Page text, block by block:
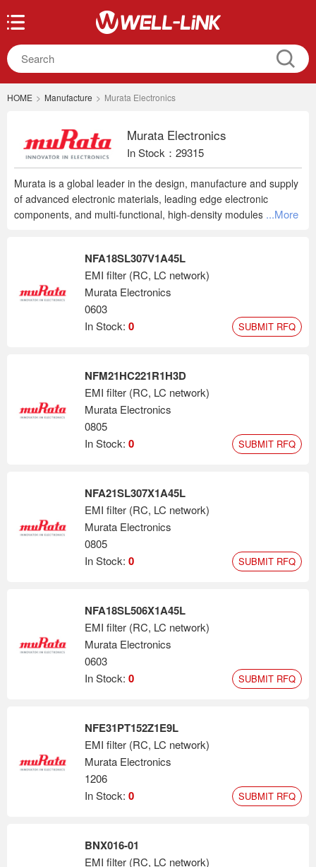
HOME > Manufacture > Murata Electronics
Murata Electronics
In Stock：29315
Murata is a global leader in the design, manufacture and supply
of advanced electronic materials, leading edge electronic
components, and multi-functional, high-density modules. Murata
to energy management systems and healthcare devices.
...More
NFA18SL307V1A45L
EMI filter (RC, LC network)
Murata Electronics
0603
In Stock: 0 SUBMIT RFQ
NFM21HC221R1H3D
EMI filter (RC, LC network)
Murata Electronics
0805
In Stock: 0 SUBMIT RFQ
NFA21SL307X1A45L
EMI filter (RC, LC network)
Murata Electronics
0805
In Stock: 0 SUBMIT RFQ
NFA18SL506X1A45L
EMI filter (RC, LC network)
Murata Electronics
0603
In Stock: 0 SUBMIT RFQ
NFE31PT152Z1E9L
EMI filter (RC, LC network)
Murata Electronics
1206
In Stock: 0 SUBMIT RFQ
BNX016-01
EMI filter (RC, LC network)